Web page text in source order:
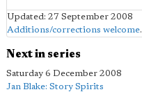
Updated: 27 September 2008
Additions/corrections welcome.
Next in series
Saturday 6 December 2008
Jan Blake: Story Spirits